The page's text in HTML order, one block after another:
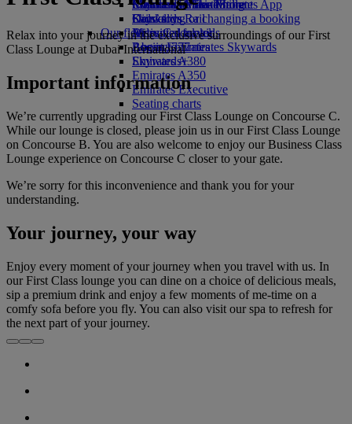
Economy Class dining
Drinks
Our fleet
Boeing 777
Emirates A380
Emirates A350
Emirates Executive
Seating charts
Emirates Official Store
Children’s entertainment
Kids’ toys
Activities for kids
Skywards Miles Mall
Skywards Rail
Miles Calculator
Log in to Emirates Skywards
Skywards+
Mobile and The Emirates App
Cancelling or changing a booking
Disrupted travel
About Emirates
Relax into your journey in the exclusive surroundings of our First
Class Lounge at Dubai International
Important information
We’re currently upgrading our First Class Lounge on Concourse C.
While our lounge is closed, please join us in our First Class Lounge
on Concourse B. You are also welcome to enjoy our Business Class
Lounge experience on Concourse C closer to your gate.
We’re sorry for this inconvenience and thank you for your
understanding.
Your journey, your way
Enjoy every moment of your journey when you travel with us. In
our First Class lounge you can dine on a choice of delicious meals,
sip a premium drink and enjoy a few moments of me-time on a
comfy sofa before you fly. You can also visit our spa to refresh for
the next part of your journey.